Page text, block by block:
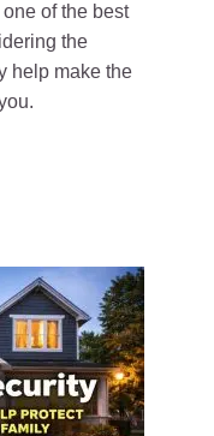
of the best
the
help make the